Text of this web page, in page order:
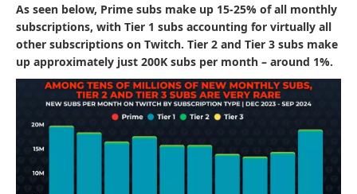
As seen below, Prime subs make up 15-25% of all monthly
subscriptions, with Tier 1 subs accounting for virtually all
other subscriptions on Twitch. Tier 2 and Tier 3 subs make
up approximately just 200K subs per month – around 1%.